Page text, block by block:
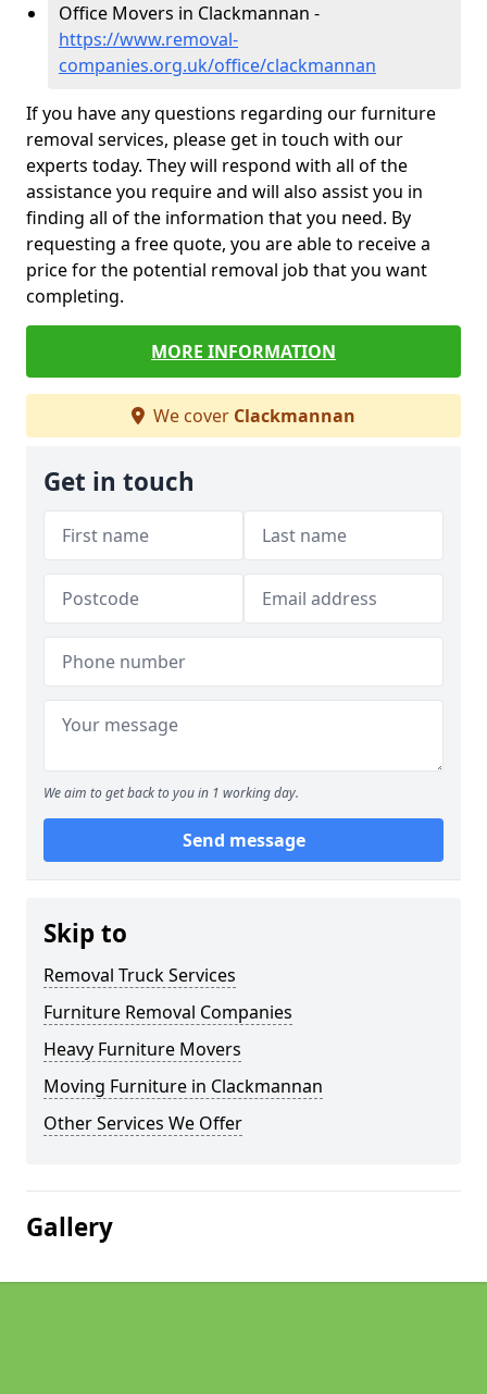
Office Movers in Clackmannan -
https://www.removal-
companies.org.uk/office/clackmannan
If you have any questions regarding our furniture
removal services, please get in touch with our
experts today. They will respond with all of the
assistance you require and will also assist you in
finding all of the information that you need. By
requesting a free quote, you are able to receive a
price for the potential removal job that you want
completing.
MORE INFORMATION
We cover Clackmannan
Get in touch
We aim to get back to you in 1 working day.
Send message
Skip to
Removal Truck Services
Furniture Removal Companies
Heavy Furniture Movers
Moving Furniture in Clackmannan
Other Services We Offer
Gallery